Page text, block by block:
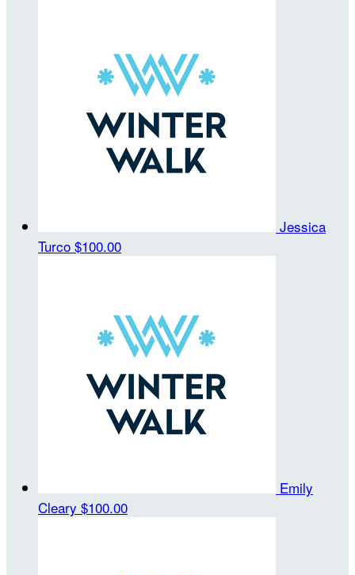
Jessica
Turco $100.00
Emily
Cleary $100.00